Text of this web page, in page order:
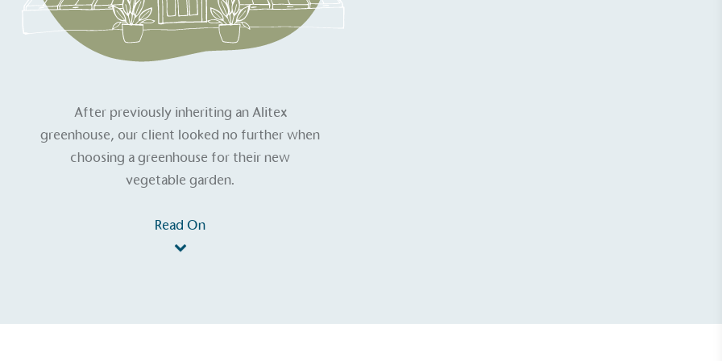
After previously inheriting an Alitex
greenhouse, our client looked no further when
choosing a greenhouse for their new
vegetable garden.
Read On